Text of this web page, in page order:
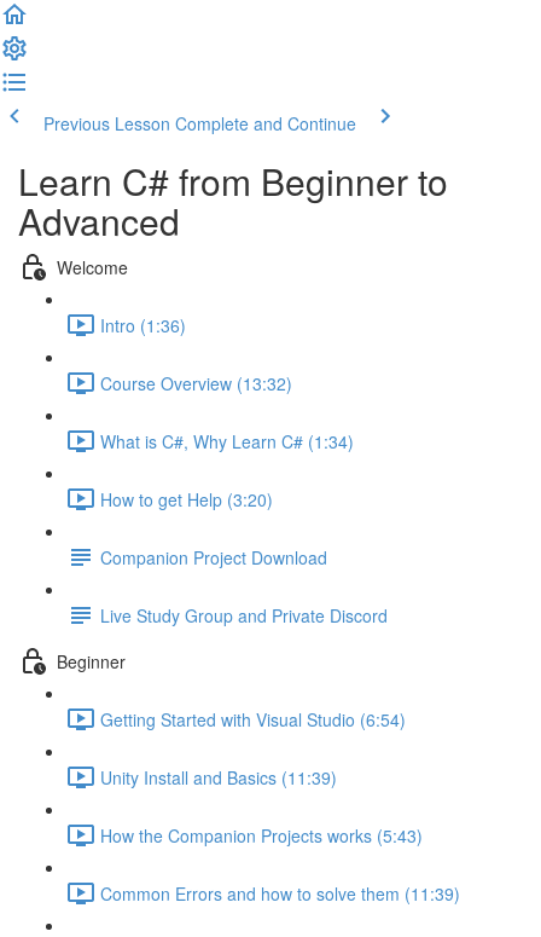
Previous Lesson Complete and Continue
Learn C# from Beginner to
Advanced
Welcome
Intro (1:36)
Course Overview (13:32)
What is C#, Why Learn C# (1:34)
How to get Help (3:20)
Companion Project Download
Live Study Group and Private Discord
Beginner
Getting Started with Visual Studio (6:54)
Unity Install and Basics (11:39)
How the Companion Projects works (5:43)
Common Errors and how to solve them (11:39)